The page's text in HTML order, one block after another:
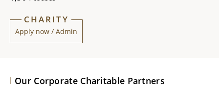
CHARITY
Apply now / Admin
Our Corporate Charitable Partners